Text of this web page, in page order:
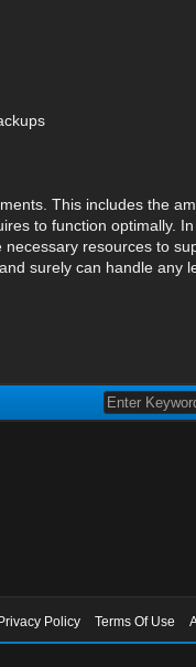
This includes the
to function optimally.
resources to
surely can handle any
Policy Terms Of Use